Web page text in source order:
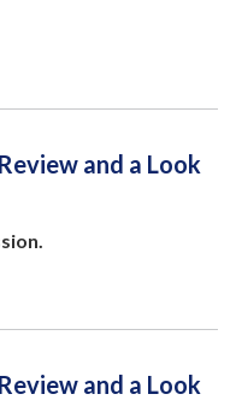
and a Look
and a Look